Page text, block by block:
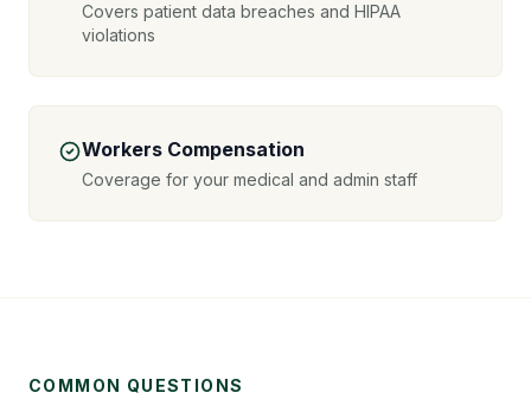
Covers patient data breaches and HIPAA
violations
Workers Compensation
Coverage for your medical and admin staff
COMMON QUESTIONS